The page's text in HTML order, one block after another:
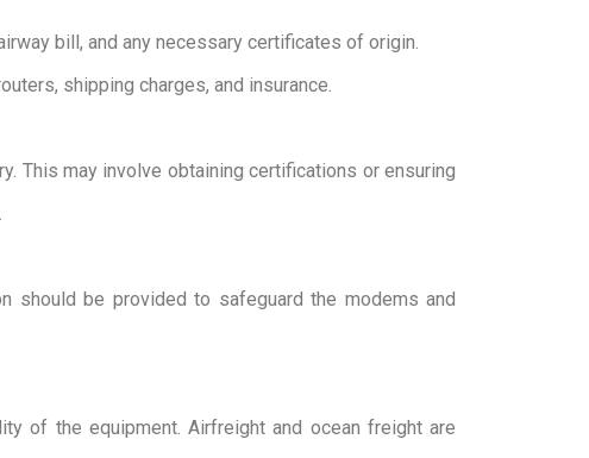
bill, and any necessary certificates of origin.
shipping charges, and insurance.
This may involve obtaining certifications or ensuring
should be provided to safeguard the modems and
of the equipment. Airfreight and ocean freight are